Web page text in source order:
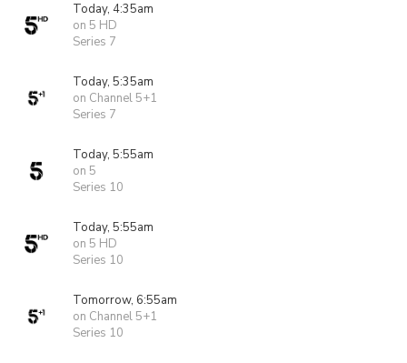
Today, 4:35am
on 5 HD
Series 7
Today, 5:35am
on Channel 5+1
Series 7
Today, 5:55am
on 5
Series 10
Today, 5:55am
on 5 HD
Series 10
Tomorrow, 6:55am
on Channel 5+1
Series 10